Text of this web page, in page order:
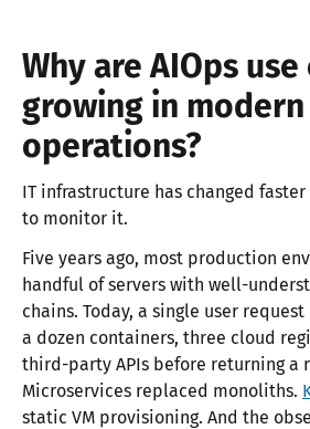
Why are AIOps use
growing in modern
operations?
IT infrastructure has changed
to monitor it.
Five years ago, most production
handful of servers with well-
chains. Today, a single user
a dozen containers, three cloud
third-party APIs before returning a
Microservices replaced monoliths.
static VM provisioning. And the